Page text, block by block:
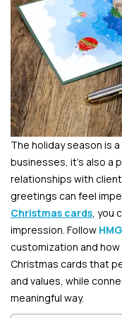
The holiday season is
businesses, it’s also
relationships with
greetings can feel
Christmas cards, you
impression. Follow
customization and
Christmas cards that
and values, while
meaningful way.